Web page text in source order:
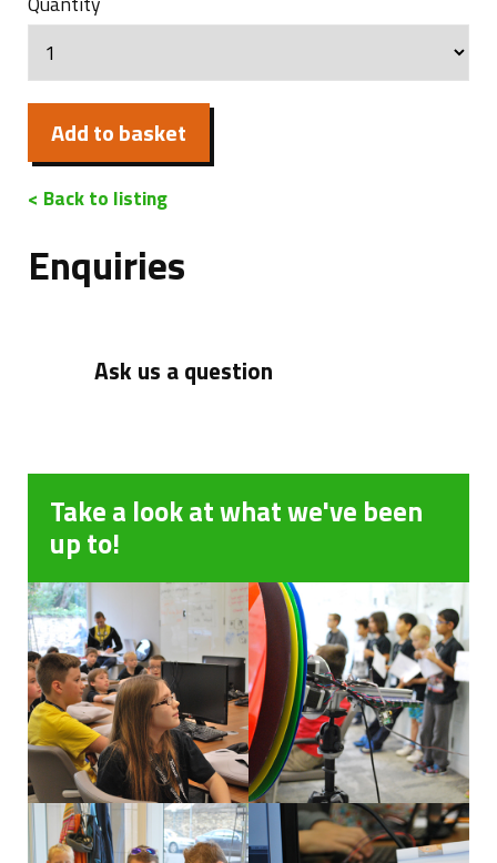
Add to basket
< Back to listing
Enquiries
Ask us a question
Take a look at what we've been
up to!